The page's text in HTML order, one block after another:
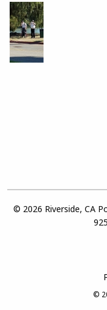
© 2026 Riverside, CA
©